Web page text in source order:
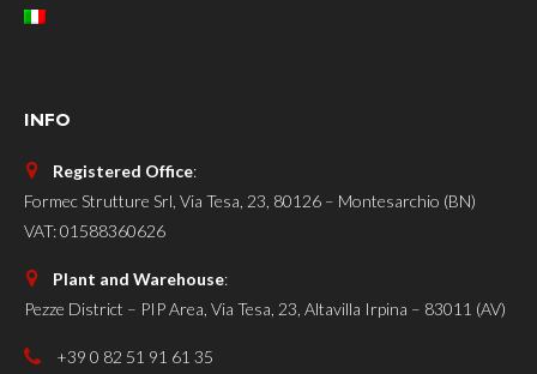
INFO
Registered Office:
Formec Strutture Srl, Via Tesa, 23, 80126 – Montesarchio (BN)
VAT: 01588360626
Plant and Warehouse:
Pezze District – PIP Area, Via Tesa, 23, Altavilla Irpina – 83011 (AV)
+39 0 82 51 91 61 35